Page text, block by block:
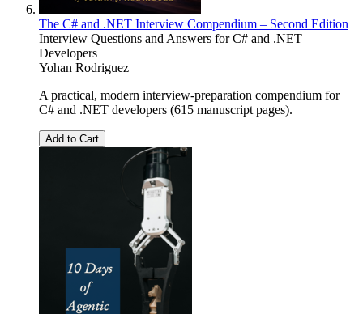
The C# and .NET Interview Compendium – Second Edition
Interview Questions and Answers for C# and .NET
Developers
Yohan Rodriguez
A practical, modern interview-preparation compendium for
C# and .NET developers (615 manuscript pages).
Add to Cart